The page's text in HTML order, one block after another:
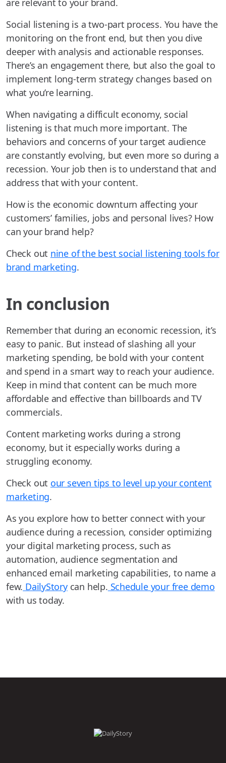
are relevant to your brand.
Social listening is a two-part process. You have the
monitoring on the front end, but then you dive
deeper with analysis and actionable responses.
There’s an engagement there, but also the goal to
implement long-term strategy changes based on
what you’re learning.
When navigating a difficult economy, social
listening is that much more important. The
behaviors and concerns of your target audience
are constantly evolving, but even more so during a
recession. Your job then is to understand that and
address that with your content.
How is the economic downturn affecting your
customers’ families, jobs and personal lives? How
can your brand help?
Check out nine of the best social listening tools for
brand marketing.
In conclusion
Remember that during an economic recession, it’s
easy to panic. But instead of slashing all your
marketing spending, be bold with your content
and spend in a smart way to reach your audience.
Keep in mind that content can be much more
affordable and effective than billboards and TV
commercials.
Content marketing works during a strong
economy, but it especially works during a
struggling economy.
Check out our seven tips to level up your content
marketing.
As you explore how to better connect with your
audience during a recession, consider optimizing
your digital marketing process, such as
automation, audience segmentation and
enhanced email marketing capabilities, to name a
few. DailyStorycan help. Schedule your free demo
with us today.